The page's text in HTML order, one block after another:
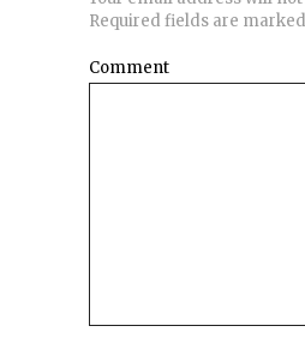
Required fields are marked
Comment